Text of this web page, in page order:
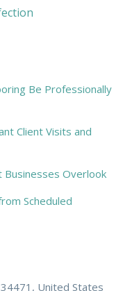
Be Professionally
Client Visits and
Overlook
Scheduled
34471, United States